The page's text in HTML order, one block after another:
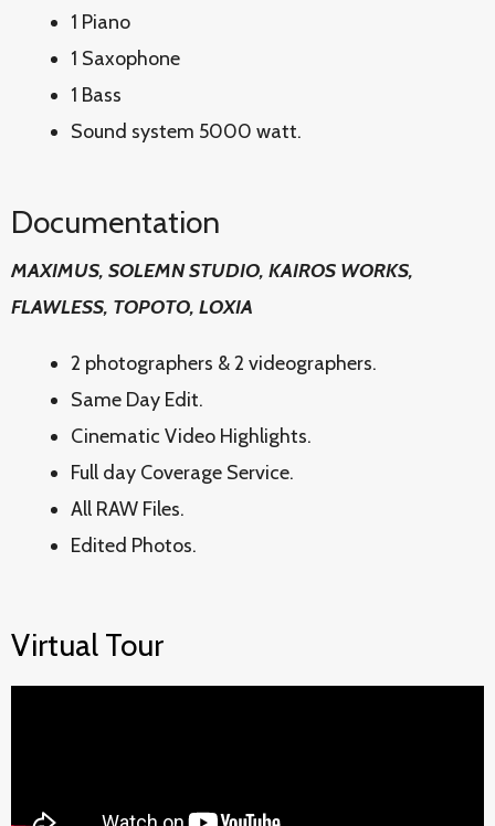
1 Piano
1 Saxophone
1 Bass
Sound system 5000 watt.
Documentation
MAXIMUS, SOLEMN STUDIO, KAIROS WORKS,
FLAWLESS, TOPOTO, LOXIA
2 photographers & 2 videographers.
Same Day Edit.
Cinematic Video Highlights.
Full day Coverage Service.
All RAW Files.
Edited Photos.
Virtual Tour